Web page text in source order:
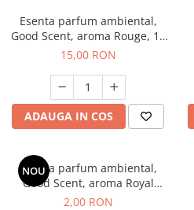
Esenta parfum ambiental,
Good Scent, aroma Rouge, 10
g
15,00 RON
ADAUGA IN COS
NOU
Esenta parfum ambiental,
Good Scent, aroma Royal
Tobacco, 1 g, mostra
2,00 RON